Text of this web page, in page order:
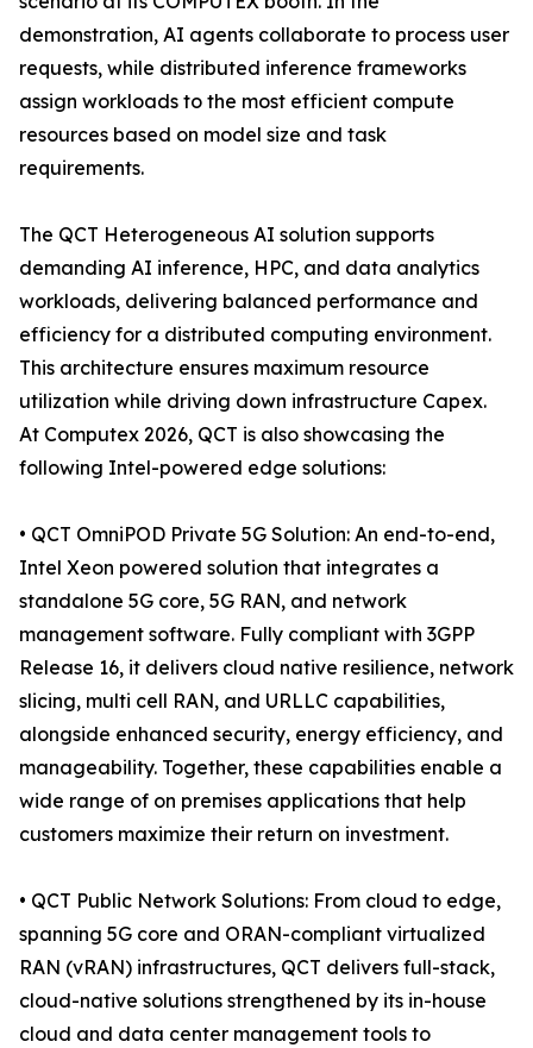
demonstration, AI agents collaborate to process user
requests, while distributed inference frameworks
assign workloads to the most efficient compute
resources based on model size and task
requirements.
The QCT Heterogeneous AI solution supports
demanding AI inference, HPC, and data analytics
workloads, delivering balanced performance and
efficiency for a distributed computing environment.
This architecture ensures maximum resource
utilization while driving down infrastructure Capex.
At Computex 2026, QCT is also showcasing the
following Intel-powered edge solutions:
• QCT OmniPOD Private 5G Solution: An end-to-end,
Intel Xeon powered solution that integrates a
standalone 5G core, 5G RAN, and network
management software. Fully compliant with 3GPP
Release 16, it delivers cloud native resilience, network
slicing, multi cell RAN, and URLLC capabilities,
alongside enhanced security, energy efficiency, and
manageability. Together, these capabilities enable a
wide range of on premises applications that help
customers maximize their return on investment.
• QCT Public Network Solutions: From cloud to edge,
spanning 5G core and ORAN-compliant virtualized
RAN (vRAN) infrastructures, QCT delivers full-stack,
cloud-native solutions strengthened by its in-house
cloud and data center management tools to